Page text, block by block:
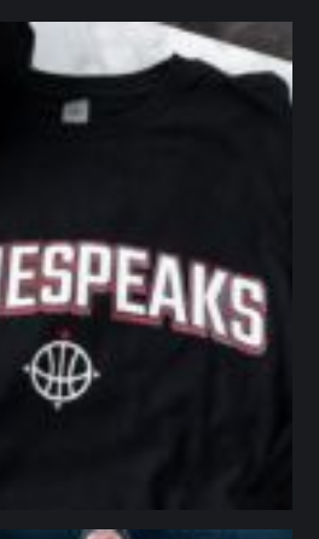
northpolehoops